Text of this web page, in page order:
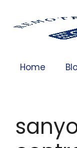
Home